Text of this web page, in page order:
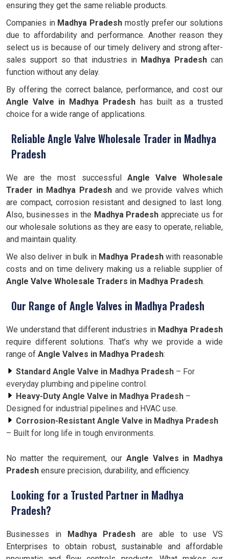
ensuring they get the same reliable products.
Companies in Madhya Pradesh mostly prefer our solutions
due to affordability and performance. Another reason they
select us is because of our timely delivery and strong after-
sales support so that industries in Madhya Pradeshcan
function without any delay.
By offering the correct balance, performance, and cost our
Angle Valve in Madhya Pradesh has built as a trusted
choice for a wide range of applications.
Reliable Angle Valve Wholesale Trader in Madhya
Pradesh
We are the most successful Angle Valve Wholesale
Trader in Madhya Pradeshand we provide valves which
are compact, corrosion resistant and designed to last long.
Also, businesses in the Madhya Pradesh appreciate us for
our wholesale solutions as they are easy to operate, reliable,
and maintain quality.
We also deliver in bulk in Madhya Pradeshwith reasonable
costs and on time delivery making us a reliable supplier of
Angle Valve Wholesale Traders in Madhya Pradesh.
Our Range of Angle Valves in Madhya Pradesh
We understand that different industries in Madhya Pradesh
require different solutions. That’s why we provide a wide
range of Angle Valves in Madhya Pradesh:
Standard Angle Valve in Madhya Pradesh – For
everyday plumbing and pipeline control.
Heavy-Duty Angle Valve in Madhya Pradesh –
Designed for industrial pipelines and HVAC use.
Corrosion-Resistant Angle Valve in Madhya Pradesh
– Built for long life in tough environments.
No matter the requirement, our Angle Valves in Madhya
Pradesh ensure precision, durability, and efficiency.
Looking for a Trusted Partner in Madhya
Pradesh?
Businesses in Madhya Pradesh are able to use VS
Enterprises to obtain robust, sustainable and affordable